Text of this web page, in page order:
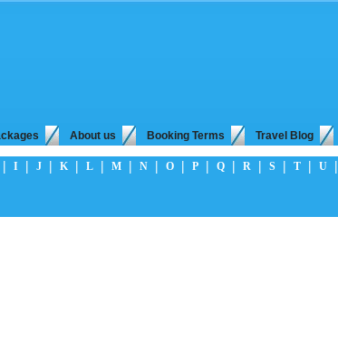
About us Booking Terms Travel Blog
| I | J | K | L | M | N | O | P | Q | R | S | T | U |